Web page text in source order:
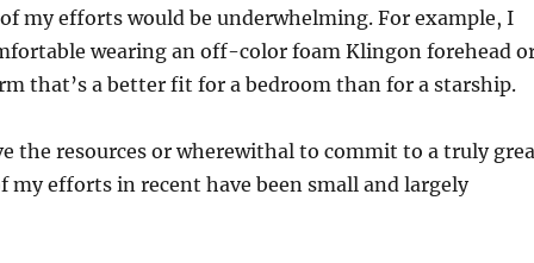
my efforts would be underwhelming. For example, I
wearing an off-color foam Klingon forehead
that’s a better fit for a bedroom than for a starship.
the resources or wherewithal to commit to a truly
my efforts in recent have been small and largely